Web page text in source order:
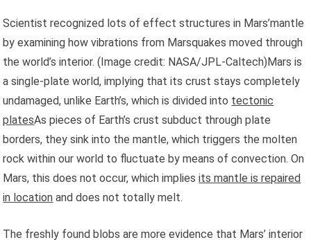
Scientist recognized lots of effect structures in Mars’mantle
by examining how vibrations from Marsquakes moved through
the world’s interior.(Image credit: NASA/JPL-Caltech)Mars is
a single-plate world, implying that its crust stays completely
undamaged, unlike Earth’s, which is divided into tectonic
platesAs pieces of Earth’s crust subduct through plate
borders, they sink into the mantle, which triggers the molten
rock within our world to fluctuate by means of convection. On
Mars, this does not occur, which impliesits mantle is repaired
in location and does not totally melt.
The freshly found blobs are more evidence that Mars’ interior